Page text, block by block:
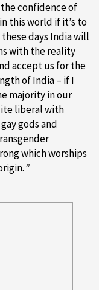
confidence of
this world if it’s to
days India will
with the reality
accept us for the
of India – if I
majority in our
liberal with
gods and
which worships
”